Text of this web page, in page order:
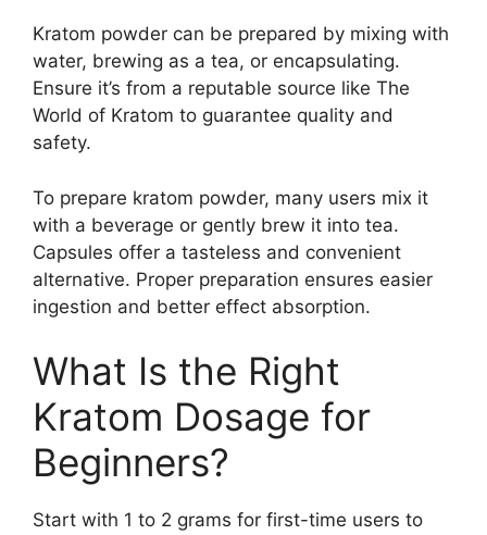
Kratom powder can be prepared by mixing with
water, brewing as a tea, or encapsulating.
Ensure it’s from a reputable source like The
World of Kratom to guarantee quality and
safety.
To prepare kratom powder, many users mix it
with a beverage or gently brew it into tea.
Capsules offer a tasteless and convenient
alternative. Proper preparation ensures easier
ingestion and better effect absorption.
What Is the Right
Kratom Dosage for
Beginners?
Start with 1 to 2 grams for first-time users to